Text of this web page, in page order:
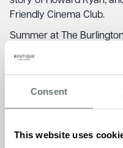
Consent
This website uses
Friendly Cinema Club.
Summer at The
is filled with stories that
moving and memorable